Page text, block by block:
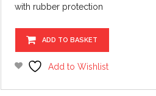
with rubber protection
ADD TO BASKET
Add to Wishlist